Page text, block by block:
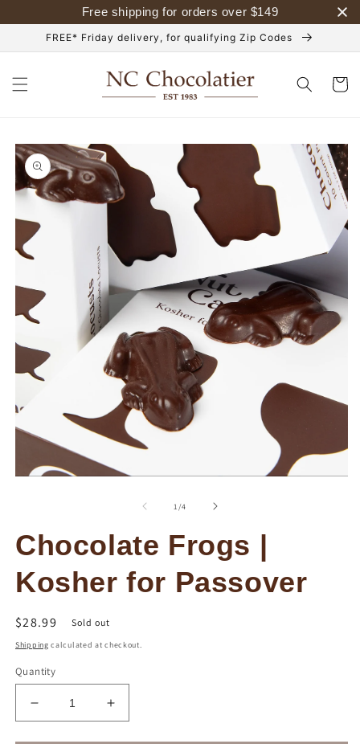
Free shipping for orders over $149
content
FREE* Friday delivery, for qualifying Zip Codes
Cart
Skip to
product
information
1 /of
4
Chocolate Frogs |
Kosher for Passover
Regular
price
$28.99 Sold out
Shipping calculated at checkout.
Quantity
Decrease
quantity
Increase
quantity